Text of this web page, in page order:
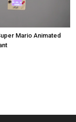
Mario Animated